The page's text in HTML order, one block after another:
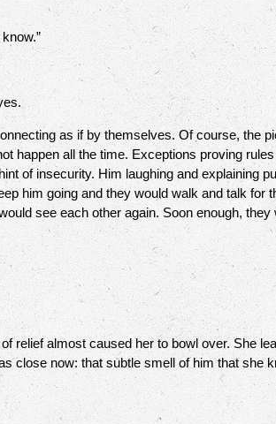
as if by themselves. Of course, the
happen all the time. Exceptions proving
of insecurity. Him laughing and explaining
him going and they would walk and talk for
see each other again. Soon enough, they
almost caused her to bowl over. She
close now: that subtle smell of him that she